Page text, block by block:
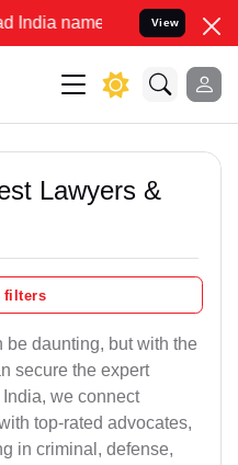
to Resolve your Legal
View
Lawyers &
filters
be daunting, but with the
secure the expert
we connect
top-rated advocates,
in criminal, defense,